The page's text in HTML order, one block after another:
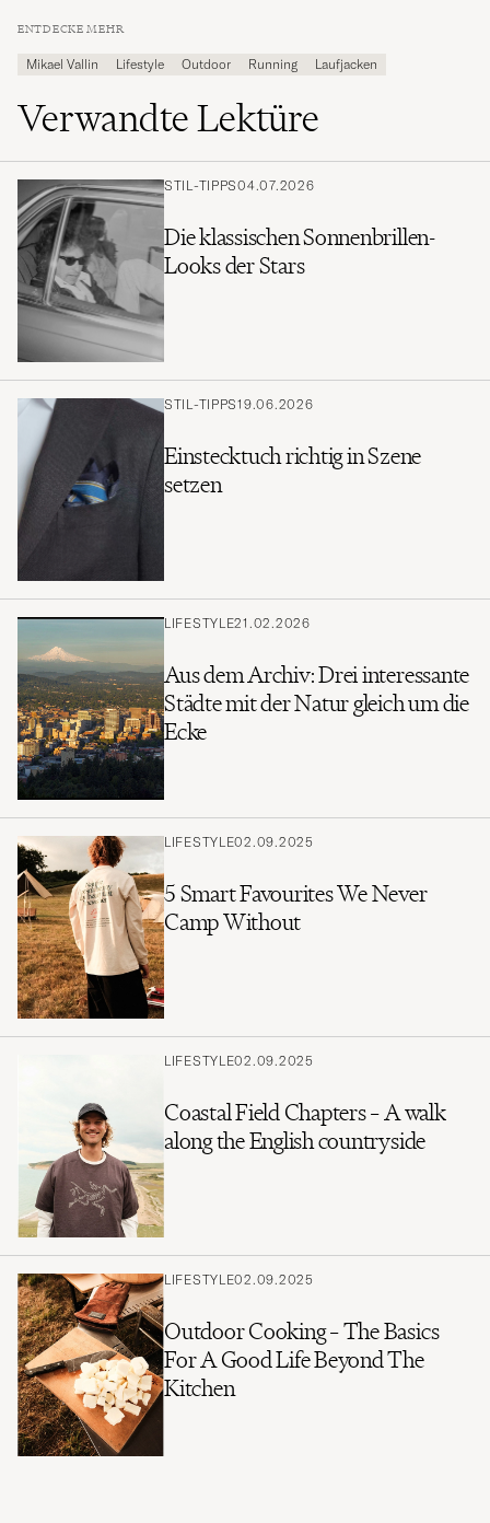
ENTDECKE MEHR
Mikael Vallin Lifestyle Outdoor Running Laufjacken
Verwandte Lektüre
STIL-TIPPS04.07.2026
Die klassischen Sonnenbrillen-
Looks der Stars
STIL-TIPPS19.06.2026
Einstecktuch richtig in Szene
setzen
LIFESTYLE21.02.2026
Aus dem Archiv: Drei interessante
Städte mit der Natur gleich um die
Ecke
LIFESTYLE02.09.2025
5 Smart Favourites We Never
Camp Without
LIFESTYLE02.09.2025
Coastal Field Chapters – A walk
along the English countryside
LIFESTYLE02.09.2025
Outdoor Cooking – The Basics
For A Good Life Beyond The
Kitchen